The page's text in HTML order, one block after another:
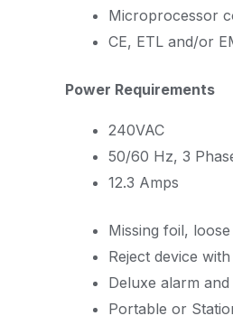
Microprocessor
CE, ETL and/or
Power Requirements
240VAC
50/60 Hz, 3
12.3 Amps
Missing foil,
Reject device
Deluxe alarm
Portable or